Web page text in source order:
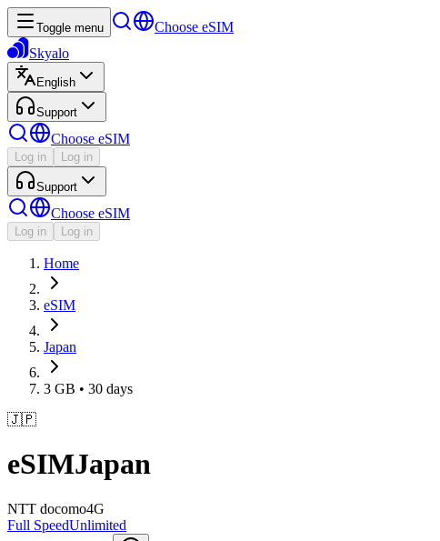
Toggle menu
Choose eSIM
Skyalo
English
Support
Choose eSIM
Log in Log in
Support
Choose eSIM
Log in Log in
Home
eSIM
Japan
3 GB • 30 days
🇯🇵
eSIMJapan
NTT docomo4G
Full SpeedUnlimited